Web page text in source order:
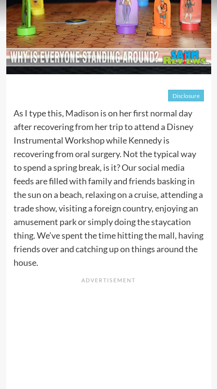
Disclosure
As I type this, Madison is on her first normal day
after recovering from her trip to attend a Disney
Instrumental Workshop while Kennedy is
recovering from oral surgery. Not the typical way
to spend a spring break, is it? Our social media
feeds are filled with family and friends basking in
the sun on a beach, relaxing on a cruise, attending a
trade show, visiting a foreign country, enjoying an
amusement park or simply doing the staycation
thing. We’ve spent the time hitting the mall, having
friends over and catching up on things around the
house.